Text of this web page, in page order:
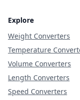
Explore
Weight Converters
Temperature
Volume Converters
Length Converters
Speed Converters